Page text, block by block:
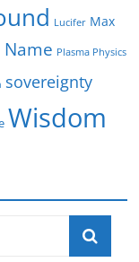
Lucifer Max
Plasma Physics
sovereignty
Wisdom